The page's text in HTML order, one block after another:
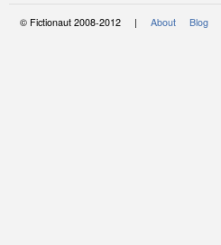
© Fictionaut 2008-2012 | About Blog